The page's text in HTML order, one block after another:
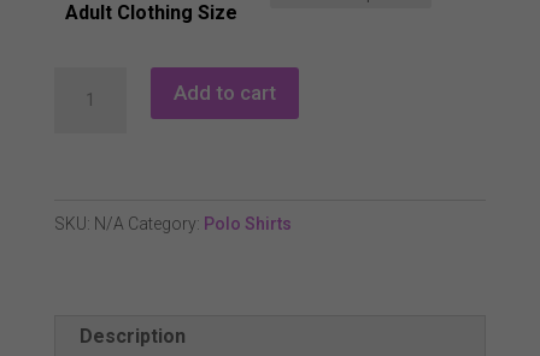
Adult Clothing Size
Polo
Lake
Add to cart
SKU: N/A Category: Polo Shirts
Description